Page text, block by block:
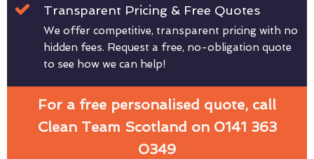
Transparent Pricing & Free Quotes
We offer competitive, transparent pricing with no
hidden fees. Request a free, no-obligation quote
to see how we can help!
For a free personalised quote, call
Clean Team Scotland on 0141 363
0349